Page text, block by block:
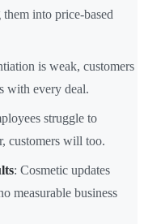
into price-based
is weak, customers
with every deal.
struggle to
customers will too.
: Cosmetic updates
measurable business